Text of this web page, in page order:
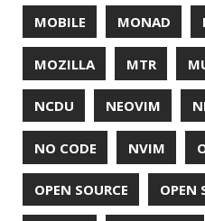
Mainroadtheme.